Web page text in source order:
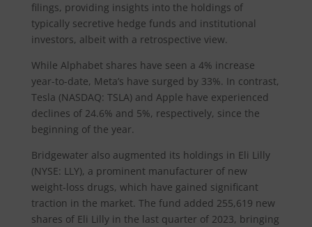
filings, providing insights into the holdings of
typically secretive hedge funds and institutional
investors, albeit with a retrospective view.
While Alphabet shares have seen a 4% increase
year-to-date, Meta’s have surged by 33%. In contrast,
Tesla (NASDAQ: TSLA) and Apple have experienced
declines of 24.6% and 5%, respectively, since the
beginning of the year.
Bridgewater also augmented its holdings in Eli Lilly
(NYSE: LLY), a prominent manufacturer of new
weight-loss drugs, which have gained significant
traction in the market. The fund added 255,619 new
shares of Eli Lilly in the last quarter of 2023, bringing